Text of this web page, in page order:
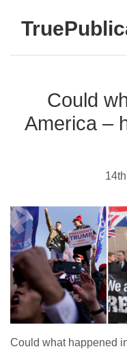
Could
America –
Could what happened